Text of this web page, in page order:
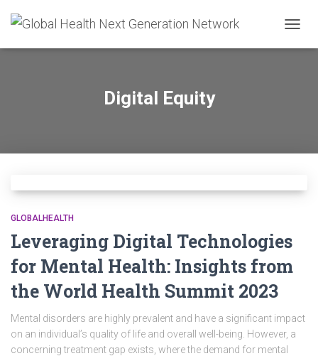
Digital Equity
GLOBALHEALTH
Leveraging Digital Technologies
for Mental Health: Insights from
the World Health Summit 2023
Mental disorders are highly prevalent and have a significant impact
on an individual’s quality of life and overall well-being. However, a
concerning treatment gap exists, where the demand for mental